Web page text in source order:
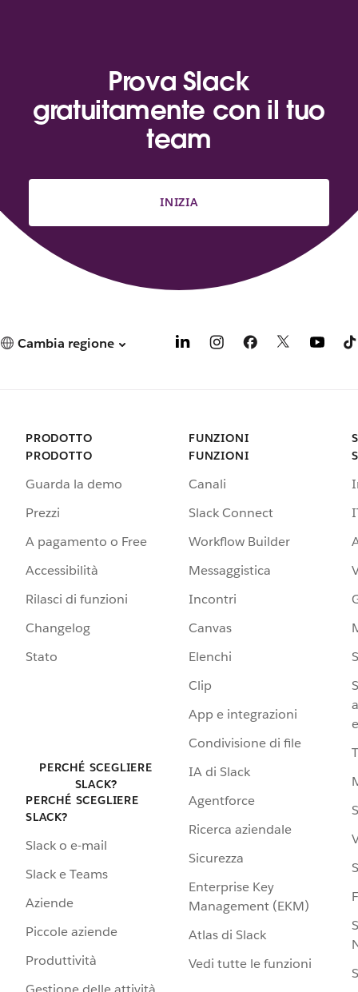
Prova Slack
gratuitamente con il tuo
team
INIZIA
Cambia regione
PRODOTTO
PRODOTTO
Guarda la demo
Prezzi
A pagamento o Free
Accessibilità
Rilasci di funzioni
Changelog
Stato
PERCHÉ SCEGLIERE
SLACK?
PERCHÉ SCEGLIERE
SLACK?
Slack o e-mail
Slack e Teams
Aziende
Piccole aziende
Produttività
FUNZIONI
FUNZIONI
Canali
Slack Connect
Workflow Builder
Messaggistica
Incontri
Canvas
Elenchi
Clip
App e integrazioni
Condivisione di file
IA di Slack
Agentforce
Ricerca aziendale
Sicurezza
Enterprise Key
Management (EKM)
Atlas di Slack
Vedi tutte le funzioni